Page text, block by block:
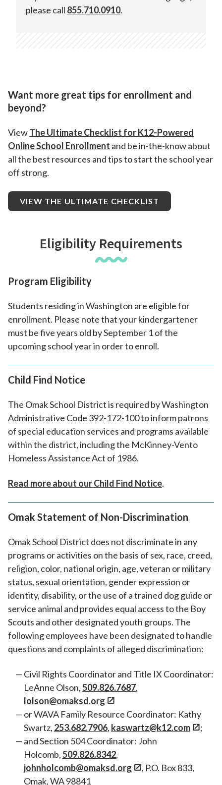
Online School platform.
please call 855.710.0910.
Want more great tips for enrollment and
beyond?
ViewThe Ultimate Checklist for K12-Powered
Online School Enrollment and be in-the-know about
all the best resources and tips to start the school year
off strong.
VIEW THE ULTIMATE CHECKLIST
Eligibility Requirements
Program Eligibility
Students residing in Washington are eligible for
enrollment. Please note that your kindergartener
must be five years old by September 1 of the
upcoming school year in order to enroll.
Child Find Notice
The Omak School District is required by Washington
Administrative Code 392-172-100 to inform patrons
of special education services and programs available
within the district, including the McKinney-Vento
Homeless Assistance Act of 1986.
Read more about our Child Find Notice.
Omak Statement of Non-Discrimination
Omak School District does not discriminate in any
programs or activities on the basis of sex, race, creed,
religion, color, national origin, age, veteran or military
status, sexual orientation, gender expression or
identity, disability, or the use of a trained dog guide or
service animal and provides equal access to the Boy
Scouts and other designated youth groups. The
following employees have been designated to handle
questions and complaints of alleged discrimination:
Civil Rights Coordinator and Title IX Coordinator:
LeAnne Olson,509.826.7687,
lolson@omaksd.org
or WAVA Family Resource Coordinator: Kathy
Swartz, 253.682.7906, kaswartz@k12.com
;
and Section 504 Coordinator: John
Holcomb,509.826.8342,
johnholcomb@omaksd.org
, P.O. Box 833,
Omak, WA 98841